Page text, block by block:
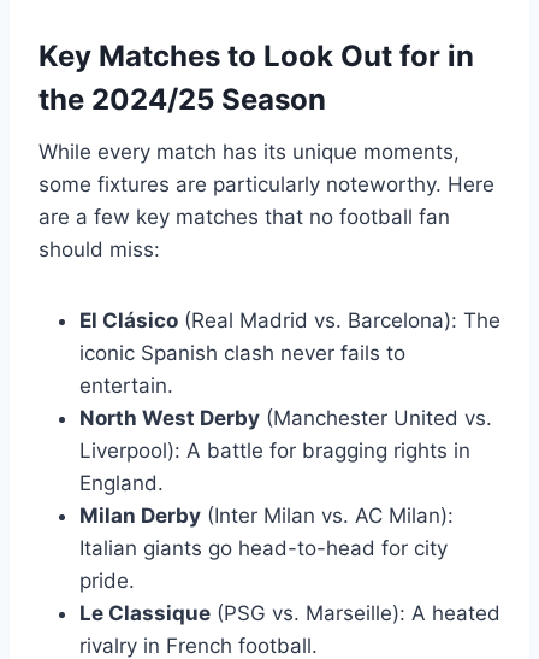
Key Matches to Look Out for in
the 2024/25 Season
While every match has its unique moments,
some fixtures are particularly noteworthy. Here
are a few key matches that no football fan
should miss:
El Clásico (Real Madrid vs. Barcelona): The
iconic Spanish clash never fails to
entertain.
North West Derby (Manchester United vs.
Liverpool): A battle for bragging rights in
England.
Milan Derby (Inter Milan vs. AC Milan):
Italian giants go head-to-head for city
pride.
Le Classique (PSG vs. Marseille): A heated
rivalry in French football.